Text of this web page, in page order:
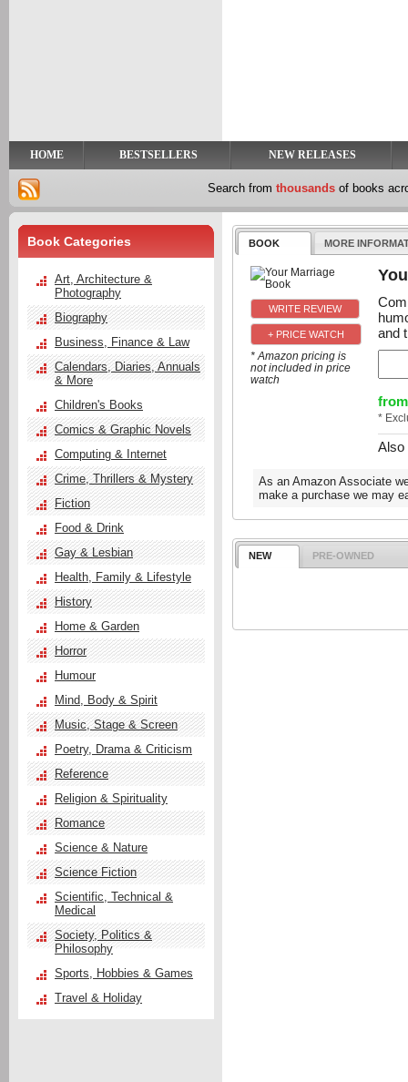
HOME BESTSELLERS NEW RELEASES
Search from thousands of books
BOOK MORE
+ PRICE WATCH
* Amazon pricing is
not included in price
watch
and
from
*
Also
As an Amazon Associate
make a purchase we may
NEW PRE-OWNED
Book Categories
Art, Architecture &
Photography
Biography
Business, Finance & Law
Calendars, Diaries, Annuals
& More
Children's Books
Comics & Graphic Novels
Computing & Internet
Crime, Thrillers & Mystery
Fiction
Food & Drink
Gay & Lesbian
Health, Family & Lifestyle
History
Home & Garden
Horror
Humour
Mind, Body & Spirit
Music, Stage & Screen
Poetry, Drama & Criticism
Reference
Religion & Spirituality
Romance
Science & Nature
Science Fiction
Scientific, Technical &
Medical
Society, Politics &
Philosophy
Sports, Hobbies & Games
Travel & Holiday